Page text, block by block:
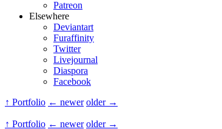
Patreon
Elsewhere
Deviantart
Furaffinity
Twitter
Livejournal
Diaspora
Facebook
↑ Portfolio ← newer older →
↑ Portfolio ← newer older →